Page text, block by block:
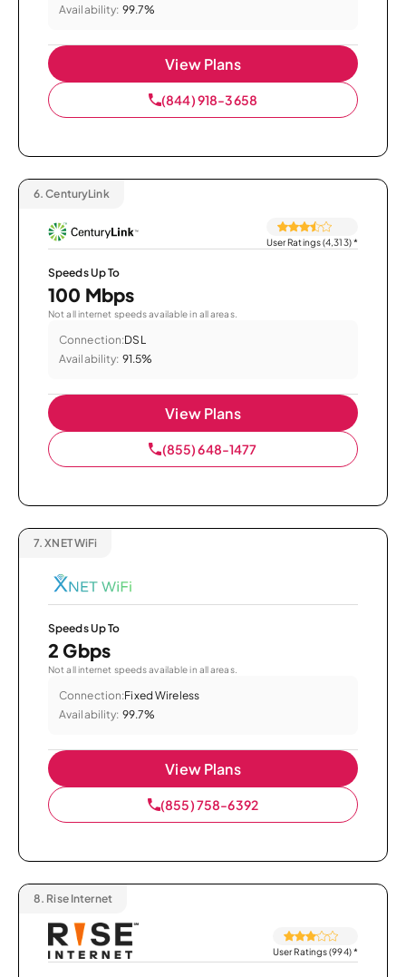
Availability: 99.7%
View Plans
(844) 918-3658
6. CenturyLink
User Ratings (4,313)*
Speeds Up To
100 Mbps
Not all internet speeds available in all areas.
Connection:DSL
Availability: 91.5%
View Plans
(855) 648-1477
7. XNET WiFi
Speeds Up To
2 Gbps
Not all internet speeds available in all areas.
Connection:Fixed Wireless
Availability: 99.7%
View Plans
(855) 758-6392
8. Rise Internet
User Ratings (994)*